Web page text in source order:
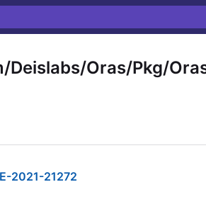
Deislabs/Oras/Pkg/
2021-21272